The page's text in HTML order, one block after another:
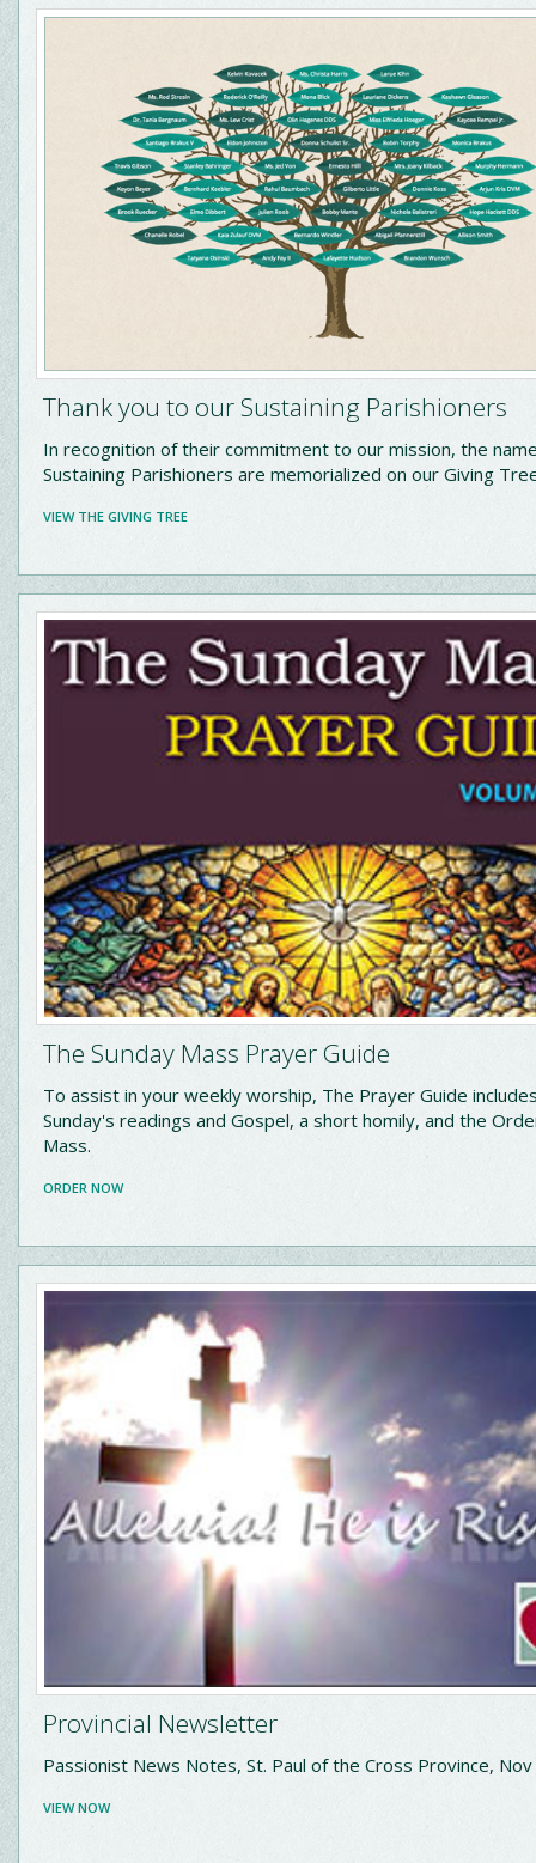
Thank you to our Sustaining Parishioners
In recognition of their commitment to our mission, the
Sustaining Parishioners are memorialized on our Giving
VIEW THE GIVING TREE
The Sunday Mass Prayer Guide
To assist in your weekly worship, The Prayer Guide
Sunday's readings and Gospel, a short homily, and the
Mass.
ORDER NOW
Provincial Newsletter
Passionist News Notes, St. Paul of the Cross Province,
VIEW NOW